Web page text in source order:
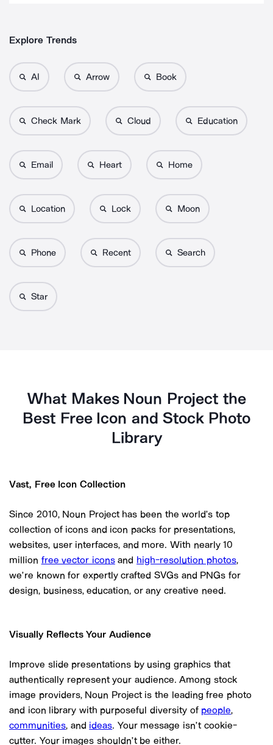
Explore Trends
AI Arrow Book
Check Mark Cloud Education
Email Heart Home
Location Lock Moon
Phone Recent Search
Star
What Makes Noun Project the
Best Free Icon and Stock Photo
Library
Vast, Free Icon Collection
Since 2010, Noun Project has been the world’s top
collection of icons and icon packs for presentations,
websites, user interfaces, and more. With nearly10
million free vector icons and high-resolution photos,
we’re known for expertly crafted SVGs and PNGs for
design, business, education, or any creative need.
Visually Reflects Your Audience
Improve slide presentations by using graphics that
authentically represent your audience. Among stock
image providers, Noun Project is the leading free photo
and icon library with purposeful diversity of people,
communities, and ideas. Your message isn’t cookie-
cutter. Your images shouldn’t be either.